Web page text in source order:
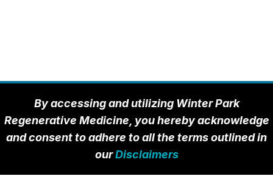
By accessing and utilizing Winter Park
Regenerative Medicine, you hereby acknowledge
and consent to adhere to all the terms outlined in
ourDisclaimers